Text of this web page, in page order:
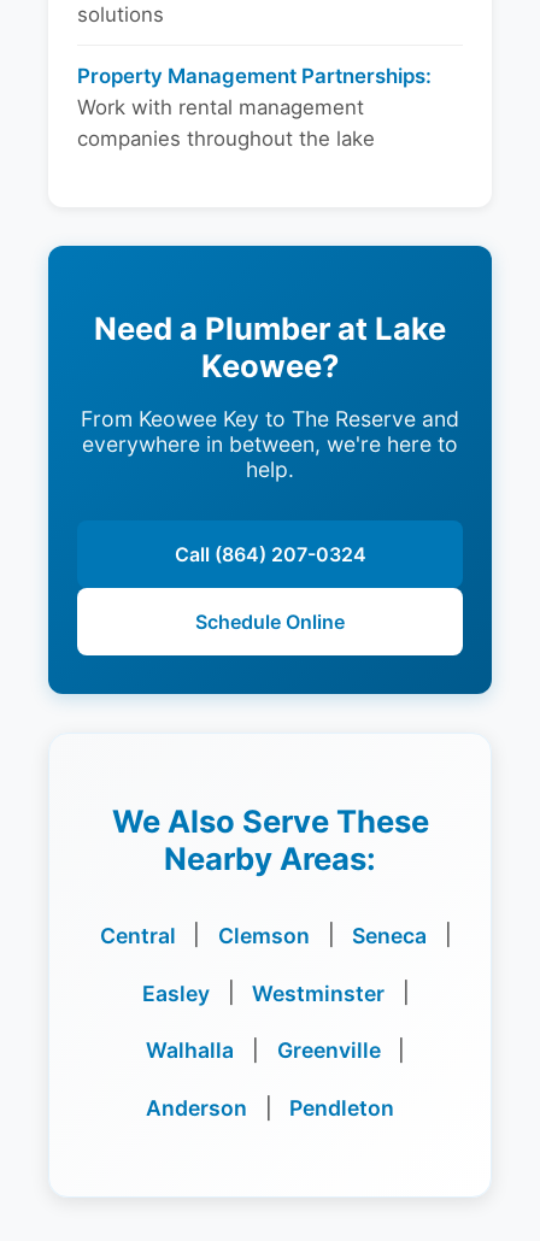
solutions
Property Management Partnerships:
Work with rental management
companies throughout the lake
Need a Plumber at Lake
Keowee?
From Keowee Key to The Reserve and
everywhere in between, we're here to
help.
Call (864) 207-0324
Schedule Online
We Also Serve These
Nearby Areas:
Central Clemson Seneca
Easley Westminster
Walhalla Greenville
Anderson Pendleton